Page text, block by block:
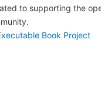
to supporting the
Book Project